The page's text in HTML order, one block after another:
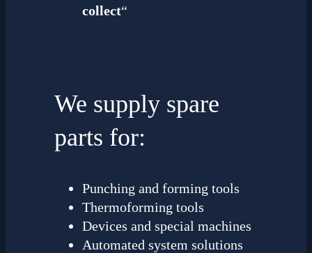
collect“
We supply spare
parts for:
Punching and forming tools
Thermoforming tools
Devices and special machines
Automated system solutions